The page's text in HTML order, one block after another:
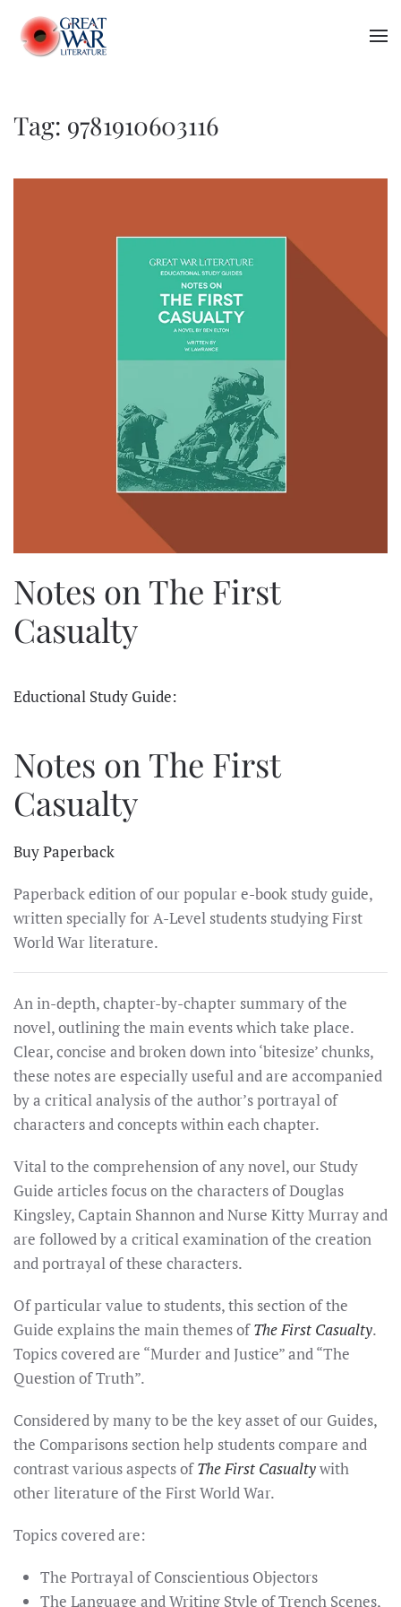
Skip to main content
Tag: 9781910603116
Notes on The First
Casualty
Eductional Study Guide:
Notes on The First
Casualty
Buy Paperback
Paperback edition of our popular e-book study guide,
written specially for A-Level students studying First
World War literature.
An in-depth, chapter-by-chapter summary of the
novel, outlining the main events which take place.
Clear, concise and broken down into ‘bitesize’ chunks,
these notes are especially useful and are accompanied
by a critical analysis of the author’s portrayal of
characters and concepts within each chapter.
Vital to the comprehension of any novel, our Study
Guide articles focus on the characters of Douglas
Kingsley, Captain Shannon and Nurse Kitty Murray and
are followed by a critical examination of the creation
and portrayal of these characters.
Of particular value to students, this section of the
Guide explains the main themes ofThe First Casualty.
Topics covered are “Murder and Justice” and “The
Question of Truth”.
Considered by many to be the key asset of our Guides,
the Comparisons section help students compare and
contrast various aspects ofThe First Casualtywith
other literature of the First World War.
Topics covered are:
The Portrayal of Conscientious Objectors
The Language and Writing Style of Trench Scenes,